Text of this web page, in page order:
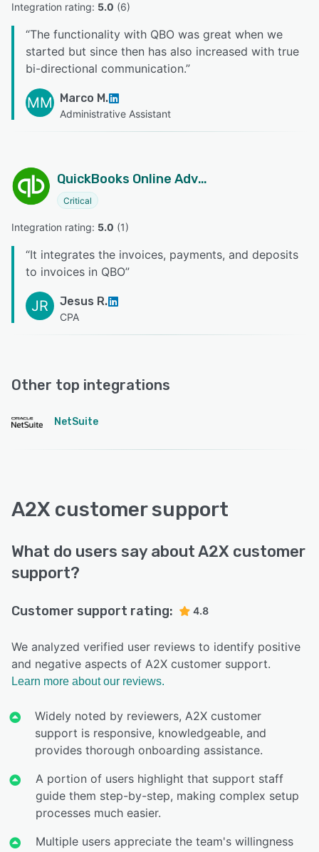
Integration rating: 5.0 (6)
“The functionality with QBO was great when we
started but since then has also increased with true
bi-directional communication.”
MM Marco M.
Administrative Assistant
QuickBooks Online Advanced
Critical
Integration rating: 5.0 (1)
“It integrates the invoices, payments, and deposits
to invoices in QBO”
JR Jesus R.
CPA
Other top integrations
NetSuite
A2X customer support
What do users say about A2X customer
support?
Customer support rating: 4.8
We analyzed verified user reviews to identify positive
and negative aspects of A2X customer support.
Learn more about our reviews.
Widely noted by reviewers, A2X customer
support is responsive, knowledgeable, and
provides thorough onboarding assistance.
A portion of users highlight that support staff
guide them step-by-step, making complex setup
processes much easier.
Multiple users appreciate the team's willingness